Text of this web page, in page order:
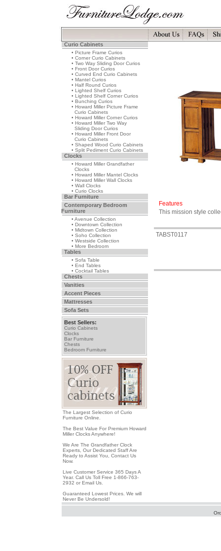
Curio Cabinets
• Picture Frame Curios
• Corner Curio Cabinets
• Two Way Sliding Door Curios
• Front Door Curios
• Curved End Curio Cabinets
• Mantel Curios
• Half Round Curios
• Lighted Shelf Curios
• Lighted Shelf Corner Curios
• Bunching Curios
• Howard Miller Picture Frame
Curio Cabinets
• Howard Miller Corner Curios
• Howard Miller Two Way
Sliding Door Curios
• Howard Miller Front Door
Curio Cabinets
• Shaped Wood Curio Cabinets
• Split Pediment Curio Cabinets
Clocks
• Howard Miller Grandfather
Clocks
• Howard Miller Mantel Clocks
• Howard Miller Wall Clocks
• Wall Clocks
• Curio Clocks
Bar Furniture
Contemporary Bedroom
Furniture
• Avenue Collection
• Downtown Collection
• Midtown Collection
• Soho Collection
• Westside Collection
• More Bedroom
Tables
• Sofa Table
• End Tables
• Cocktail Tables
Chests
Vanities
Accent Pieces
Mattresses
Sofa Sets
Best Sellers:
Curio Cabinets
Clocks
Bar Furniture
Chests
Bedroom Furniture
The Largest Selection of Curio
Furniture Online.
The Best Value For Premium Howard
Miller Clocks Anywhere!
We Are The Grandfather Clock
Experts, Our Dedicated Staff Are
Ready to Assist You, Contact Us
Now.
Live Customer Service 365 Days A
Year. Call Us Toll Free 1-866-763-
2932 or Email Us.
Guaranteed Lowest Prices. We will
Never Be Undersold!
Features
This mission style
TABST0117